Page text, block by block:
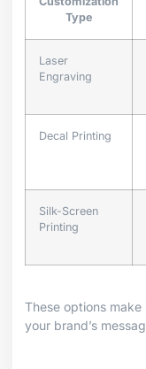
Type
Laser
Engraving
Decal Printing
Silk-Screen
Printing
These options
your brand’s